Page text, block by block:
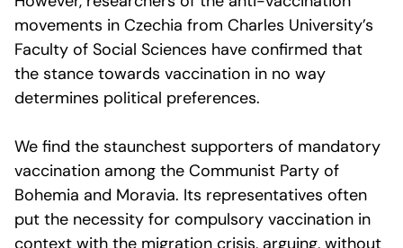
movements in Czechia from Charles University’s
Faculty of Social Sciences have confirmed that
the stance towards vaccination in no way
determines political preferences.
We find the staunchest supporters of mandatory
vaccination among the Communist Party of
Bohemia and Moravia. Its representatives often
put the necessity for compulsory vaccination in
context with the migration crisis, arguing, without